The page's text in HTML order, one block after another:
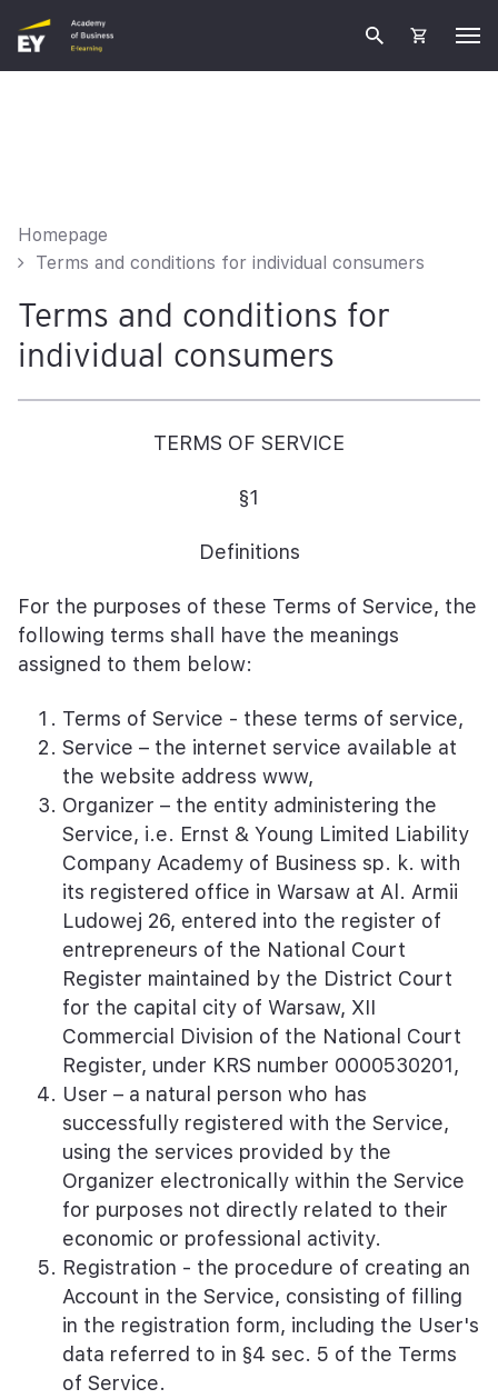
Homepage
Terms and conditions for individual consumers
Terms and conditions for
individual consumers
TERMS OF SERVICE
§1
Definitions
For the purposes of these Terms of Service, the
following terms shall have the meanings
assigned to them below:
Terms of Service - these terms of service,
Service – the internet service available at
the website address www,
Organizer – the entity administering the
Service, i.e. Ernst & Young Limited Liability
Company Academy of Business sp. k. with
its registered office in Warsaw at Al. Armii
Ludowej 26, entered into the register of
entrepreneurs of the National Court
Register maintained by the District Court
for the capital city of Warsaw, XII
Commercial Division of the National Court
Register, under KRS number 0000530201,
User – a natural person who has
successfully registered with the Service,
using the services provided by the
Organizer electronically within the Service
for purposes not directly related to their
economic or professional activity.
Registration - the procedure of creating an
Account in the Service, consisting of filling
in the registration form, including the User's
data referred to in §4 sec. 5 of the Terms
of Service.